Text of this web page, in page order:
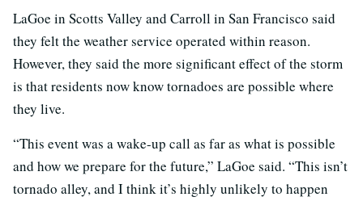
LaGoe in Scotts Valley and Carroll in San Francisco said
they felt the weather service operated within reason.
However, they said the more significant effect of the storm
is that residents now know tornadoes are possible where
they live.
“This event was a wake-up call as far as what is possible
and how we prepare for the future,” LaGoe said. “This isn’t
tornado alley, and I think it’s highly unlikely to happen